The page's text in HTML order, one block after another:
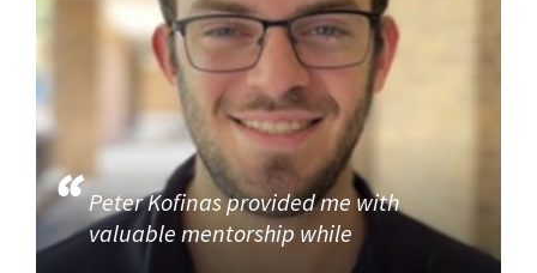
Peter Kofinas provided me with
valuable mentorship while